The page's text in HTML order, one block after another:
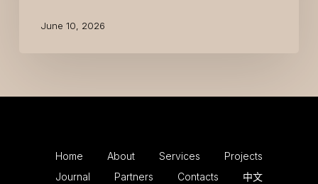
June 10, 2026
Home About Services
Projects
Journal
Partners Contacts 中文